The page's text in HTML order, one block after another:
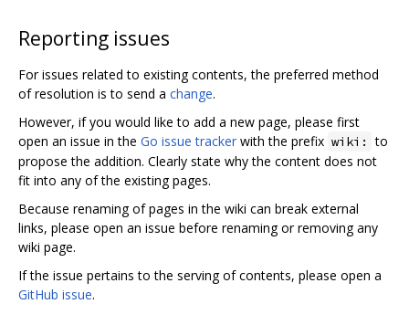
Reporting issues
For issues related to existing contents, the preferred method
of resolution is to send a change.
However, if you would like to add a new page, please first
open an issue in the Go issue tracker with the prefix wiki: to
propose the addition. Clearly state why the content does not
fit into any of the existing pages.
Because renaming of pages in the wiki can break external
links, please open an issue before renaming or removing any
wiki page.
If the issue pertains to the serving of contents, please open a
GitHub issue.